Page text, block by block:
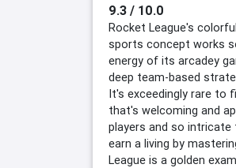
9.3 / 10.0
Rocket League's
sports concept works
energy of its arcadey
deep team-based
It's exceedingly rare to
that's welcoming and
players and so
earn a living by
League is a golden